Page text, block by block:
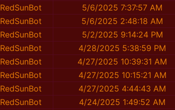
RedSunBot
5/6/2025 7:37:57 AM
RedSunBot
5/6/2025 2:48:18 AM
RedSunBot
5/2/2025 9:14:24 PM
RedSunBot
4/28/2025 5:38:59 PM
RedSunBot
4/27/2025 10:39:31 AM
RedSunBot
4/27/2025 10:15:21 AM
RedSunBot
4/27/2025 4:44:43 AM
RedSunBot
4/24/2025 1:49:52 AM